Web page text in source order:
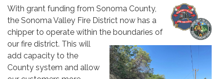
With grant funding from Sonoma County,
the Sonoma Valley Fire District now has a
chipper to operate within the boundaries of
our fire district. This will
add capacity to the
County system and allow